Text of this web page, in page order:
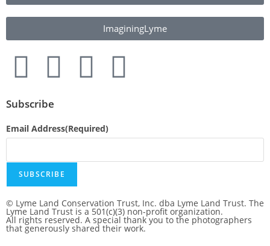
ImaginingLyme
Subscribe
Email Address(Required)
© Lyme Land Conservation Trust, Inc. dba Lyme Land Trust. The
Lyme Land Trust is a 501(c)(3) non-profit organization.
All rights reserved. A special thank you to the photographers
that generously shared their work.